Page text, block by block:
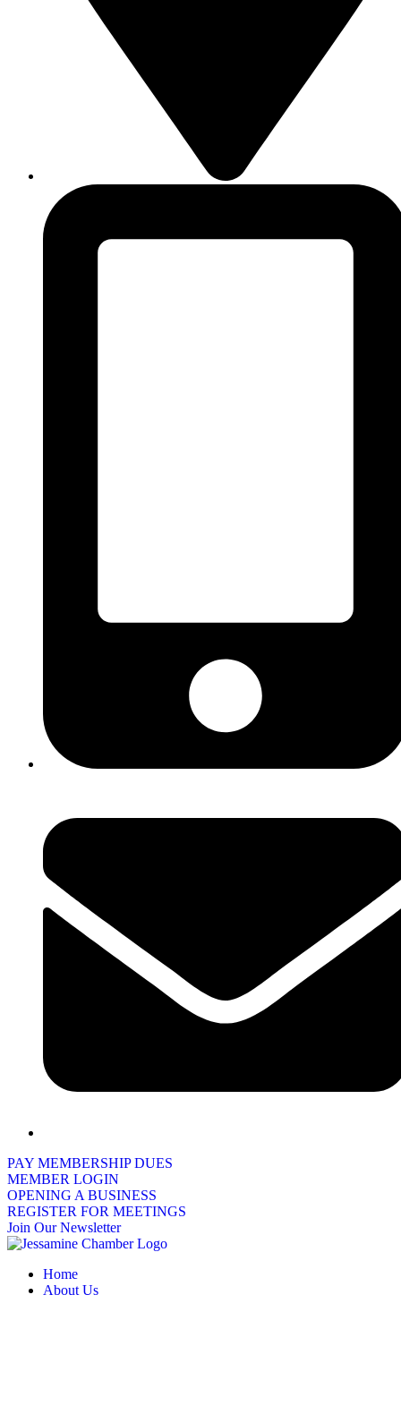
PAY MEMBERSHIP DUES
MEMBER LOGIN
OPENING A BUSINESS
REGISTER FOR MEETINGS
Join Our Newsletter
Home
About Us